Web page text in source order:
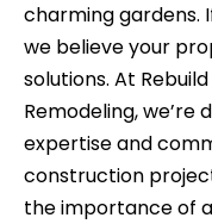
charming gardens.
we believe your
solutions. At
Remodeling, we’re
expertise and
construction
the importance of